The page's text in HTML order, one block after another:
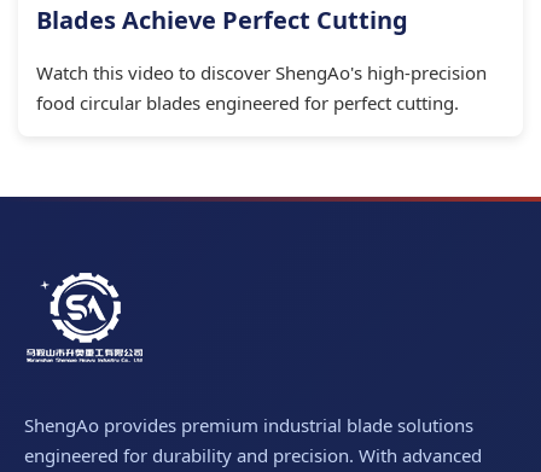
Blades Achieve Perfect Cutting
Watch this video to discover ShengAo's high-precision
food circular blades engineered for perfect cutting.
ShengAo provides premium industrial blade solutions
engineered for durability and precision. With advanced